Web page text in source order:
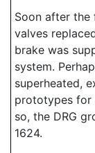
Soon after
valves
brake was
system.
superheated,
prototypes for
so, the DRG
1624.